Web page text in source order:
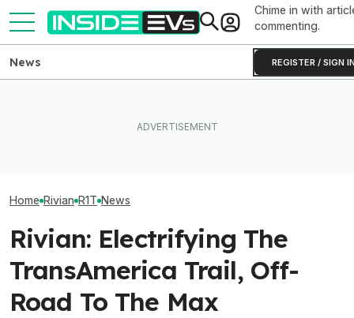
Chime in with
commenting.
REGISTER / SIGN
News
Home Rivian R1T News
Rivian: Electrifying The
TransAmerica Trail, Off-
Road To The Max